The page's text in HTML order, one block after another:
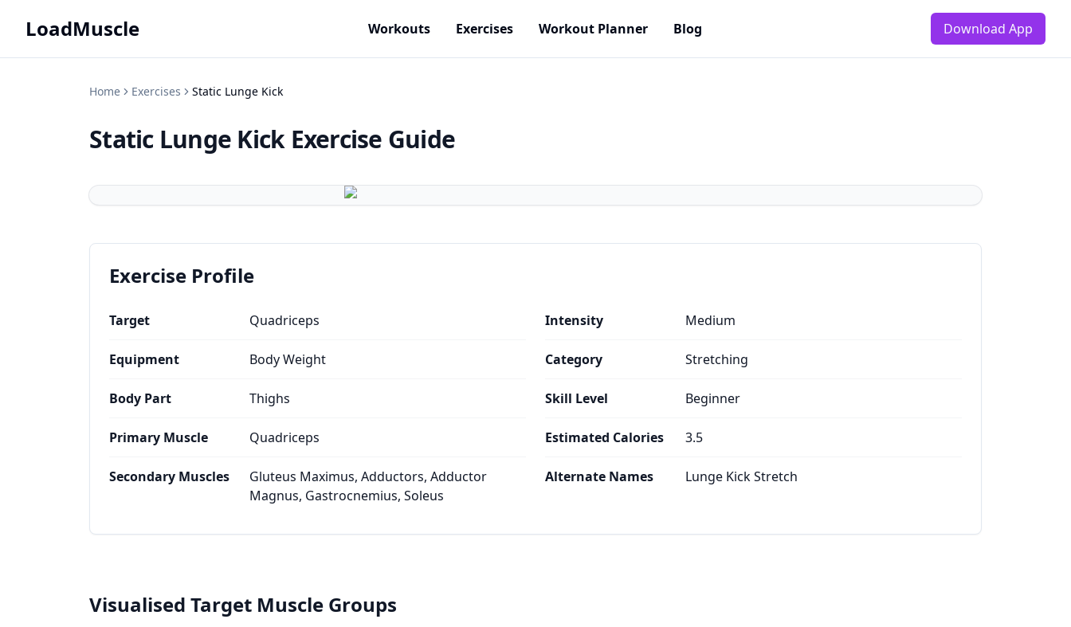
LoadMuscle Workouts Exercises Workout Planner Blog Download App
Home Exercises Static Lunge Kick
Static Lunge Kick Exercise Guide
Exercise Profile
Target Quadriceps
Equipment Body Weight
Body Part Thighs
Primary Muscle Quadriceps
Secondary Muscles
Gluteus Maximus, Adductors, Adductor
Magnus, Gastrocnemius, Soleus
Intensity Medium
Category Stretching
Skill Level Beginner
Estimated Calories 3.5
Alternate Names Lunge Kick Stretch
Visualised Target Muscle Groups